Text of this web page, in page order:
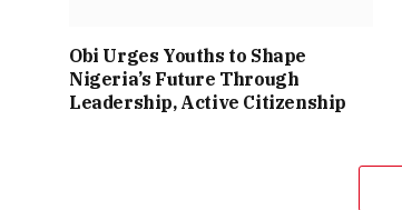
Obi Urges Youths to Shape
Nigeria’s Future Through
Leadership, Active Citizenship